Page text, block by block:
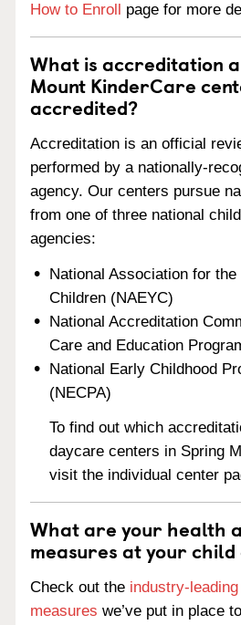
How to Enroll page for more
What is accreditation
Mount KinderCare
accredited?
Accreditation is an official
performed by a nationally-
agency. Our centers pursue
from one of three national
agencies:
National Association for the
Children (NAEYC)
National Accreditation
Care and Education
National Early Childhood
(NECPA)
To find out which
daycare centers in Spring
visit the individual center
What are your health
measures at your
Check out the industry-
measures we’ve put in place